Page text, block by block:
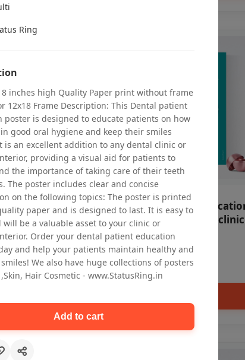
OHF swelling patient
Dental poster for dentist clinic
without frame
Status Ring
₹450
Ring
inches high Quality Paper print without frame
12x18 Frame Description: This Dental patient
poster is designed to educate patients on how
good oral hygiene and keep their smiles
is an excellent addition to any dental clinic or
providing a visual aid for patients to
the importance of taking care of their teeth
The poster includes clear and concise
on the following topics: The poster is printed
paper and is designed to last. It is easy to
will be a valuable asset to your clinic or
Order your dental patient education
and help your patients maintain healthy and
We also have huge collections of posters
Hair Cosmetic - www.StatusRing.in
Add to cart